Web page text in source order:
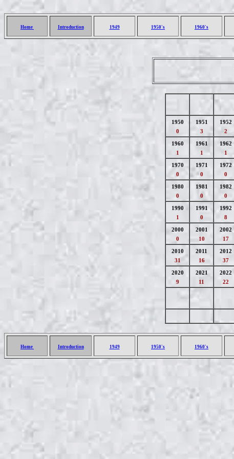
Home Introduction 1949 1950's 1960's
1950
0
1951
3
1952
2
1960
1
1961
1
1962
1
1970
0
1971
0
1972
0
1980
0
1981
0
1982
0
1990
1
1991
0
1992
8
2000
0
2001
10
2002
17
2010
31
2011
16
2012
37
2020
9
2021
11
2022
22
Home Introduction 1949 1950's 1960's